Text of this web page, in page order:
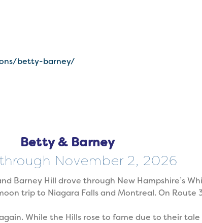
betty-barney/
Betty & Barney
November 2, 2026
Barney Hill drove through New Hampshire’s
trip to Niagara Falls and Montreal. On Route
While the Hills rose to fame due to their